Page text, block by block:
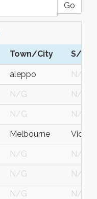
Go
Town/City S/C/
aleppo N/G
N/G N/G
N/G N/G
Melbourne
N/G N/G
N/G N/G
N/G N/G